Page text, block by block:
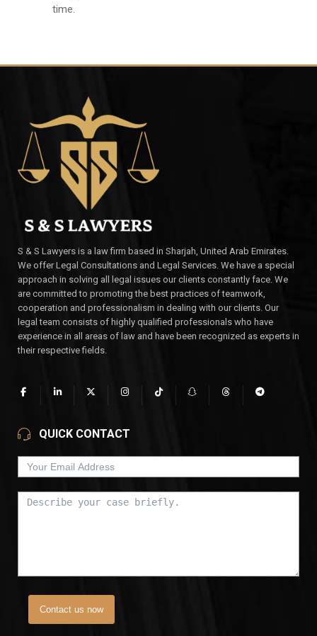
time.
S & S Lawyers is a law firm based in Sharjah, United Arab Emirates.
We offer Legal Consultations and Legal Services. We have a special
approach in solving all legal issues our clients constantly face. We
are committed to promoting the best practices of teamwork,
cooperation and professionalism in dealing with our clients. Our
legal team consists of highly qualified professionals who have
experience in all areas of law and have been recognized as experts in
their respective fields.
QUICK CONTACT
Contact us now